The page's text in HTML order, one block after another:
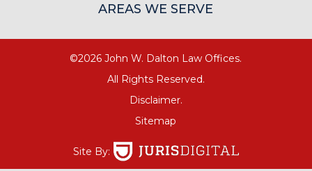
AREAS WE SERVE
©2026 John W. Dalton Law Offices.
All Rights Reserved.
Disclaimer.
Sitemap
Site By: